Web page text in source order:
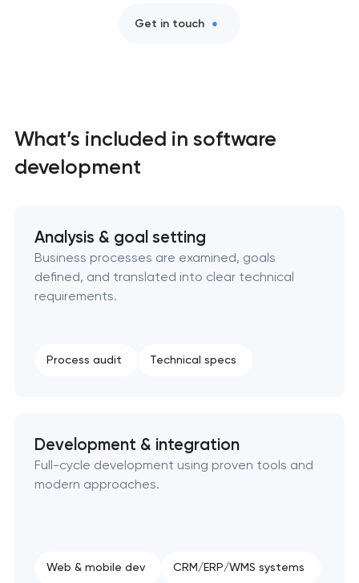
Professional website maintenance services
Mobile app development services
Comprehensive brand development services
Bespoke software development services
SEO website promotion that drives growth
Get in touch
What’s included in software
development
Analysis & goal setting
Business processes are examined, goals
defined, and translated into clear technical
requirements.
Process audit Technical specs
Development & integration
Full-cycle development using proven tools and
modern approaches.
Web & mobile dev CRM/ERP/WMS systems